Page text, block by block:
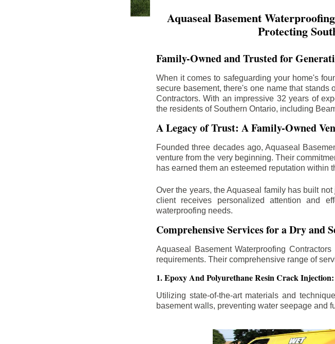
Aquaseal Basement
Protecting
Family-Owned and Trusted for
When it comes to safeguarding your home's
secure basement, there's one name that stands
Contractors. With an impressive 32 years of
the residents of Southern Ontario, including
A Legacy of Trust: A Family-Owned
Founded three decades ago, Aquaseal
venture from the very beginning. Their
has earned them an esteemed reputation within
Over the years, the Aquaseal family has built
client receives personalized attention and
waterproofing needs.
Comprehensive Services for a Dry and
Aquaseal Basement Waterproofing
requirements. Their comprehensive range of
1. Epoxy And Polyurethane Resin Crack Injection:
Utilizing state-of-the-art materials and
basement walls, preventing water seepage and